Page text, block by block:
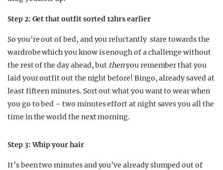
Step 2: Get that outfit sorted 12hrs earlier
So you’re out of bed, and you reluctantly stare towards the
wardrobe which you know is enough of a challenge without
the rest of the day ahead, but thenyou remember that you
laid your outfit out the night before! Bingo, already saved at
least fifteen minutes. Sort out what you want to wear when
you go to bed – two minutes effort at night saves you all the
time in the world the next morning.
Step 3: Whip your hair
It’s been two minutes and you’ve already slumped out of